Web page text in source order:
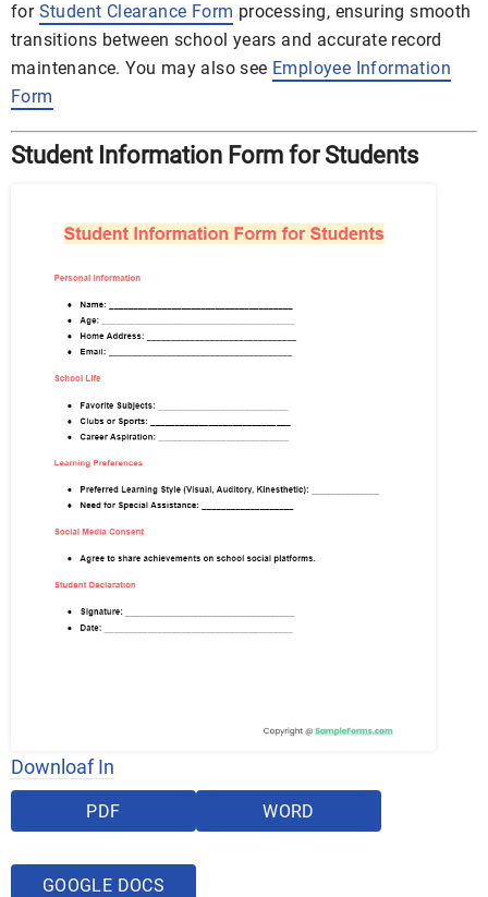
for Student Clearance Form processing, ensuring smooth
transitions between school years and accurate record
maintenance. You may also see Employee Information
Form
Student Information Form for Students
Downloaf In
PDF WORD
GOOGLE DOCS